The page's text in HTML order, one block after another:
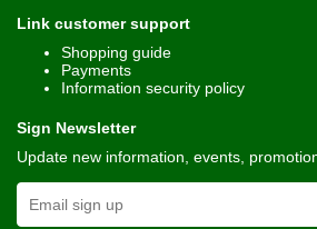
Link customer support
Shopping guide
Payments
Information security policy
Sign Newsletter
Update new information, events,